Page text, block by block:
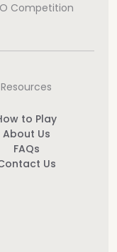
Competition
Resources
to Play
About Us
FAQs
Us